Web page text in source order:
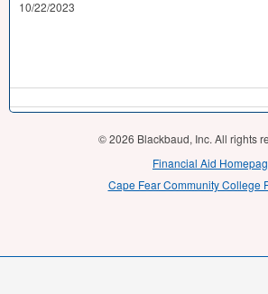
10/22/2023
© 2026 Blackbaud, Inc. All rights
Financial Aid
Cape Fear Community College